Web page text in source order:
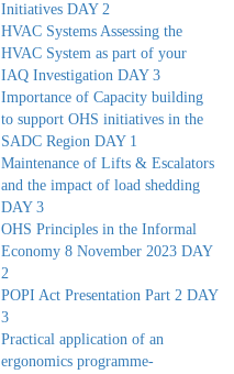
Initiatives DAY 2
HVAC Systems Assessing the
HVAC System as part of your
IAQ Investigation DAY 3
Importance of Capacity building
to support OHS initiatives in the
SADC Region DAY 1
Maintenance of Lifts & Escalators
and the impact of load shedding
DAY 3
OHS Principles in the Informal
Economy 8 November 2023 DAY
2
POPI Act Presentation Part 2 DAY
3
Practical application of an
ergonomics programme-